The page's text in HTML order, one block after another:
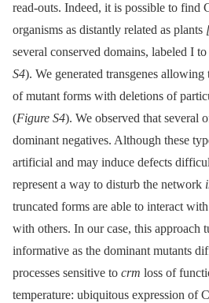
read-outs. Indeed, it is possible to find
organisms as distantly related as plants
several conserved domains, labeled I
S4). We generated transgenes
of mutant forms with deletions of
(Figure S4). We observed that several
dominant negatives. Although these
artificial and may induce defects
represent a way to disturb the network
truncated forms are able to interact
with others. In our case, this approach
informative as the dominant mutants
processes sensitive to crm loss of
temperature: ubiquitous expression of